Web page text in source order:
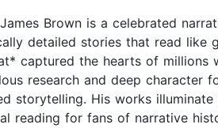
Brown is a celebrated
detailed stories that read like
captured the hearts of millions
research and deep character
storytelling. His works
reading for fans of narrative